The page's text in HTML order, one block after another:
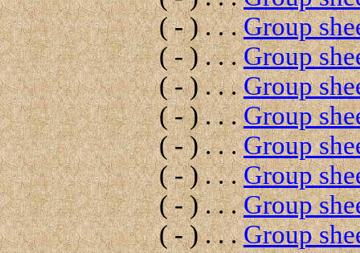
( - ) . . .Group
( - ) . . .Group
( - ) . . .Group
( - ) . . .Group
( - ) . . .Group
( - ) . . .Group
( - ) . . .Group
( - ) . . .Group